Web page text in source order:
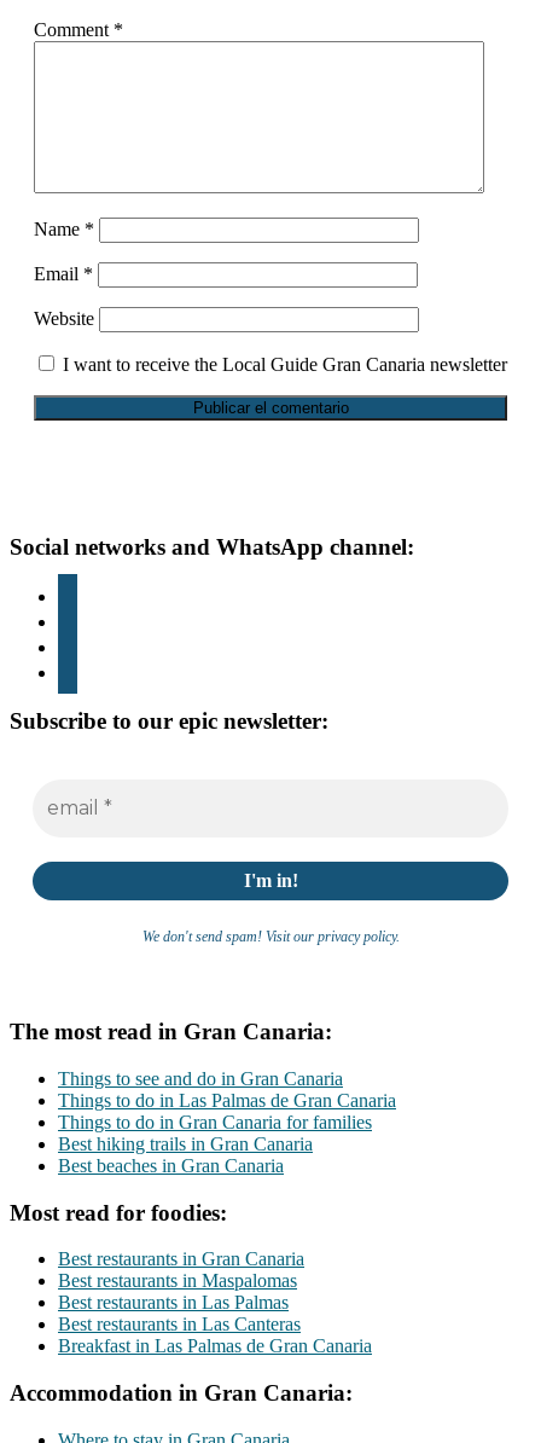
Comment *
Name *
Email *
Website
I want to receive the Local Guide Gran Canaria newsletter
Footer
Social networks and WhatsApp channel:
Subscribe to our epic newsletter:
We don't send spam! Visit our privacy policy.
The most read in Gran Canaria:
Things to see and do in Gran Canaria
Things to do in Las Palmas de Gran Canaria
Things to do in Gran Canaria for families
Best hiking trails in Gran Canaria
Best beaches in Gran Canaria
Most read for foodies:
Best restaurants in Gran Canaria
Best restaurants in Maspalomas
Best restaurants in Las Palmas
Best restaurants in Las Canteras
Breakfast in Las Palmas de Gran Canaria
Accommodation in Gran Canaria: